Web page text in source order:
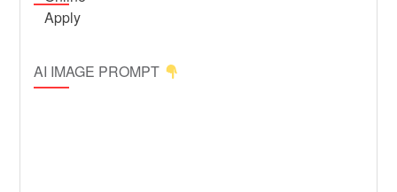
AI IMAGE PROMPT